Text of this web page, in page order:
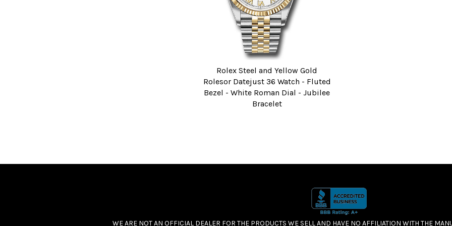
Rolex Steel and Yellow Gold
Rolesor Datejust 36 Watch - Fluted
Bezel - White Roman Dial - Jubilee
Bracelet
WE ARE NOT AN OFFICIAL DEALER FOR THE PRODUCTS WE SELL AND HAVE NO AFFILIATION WITH THE